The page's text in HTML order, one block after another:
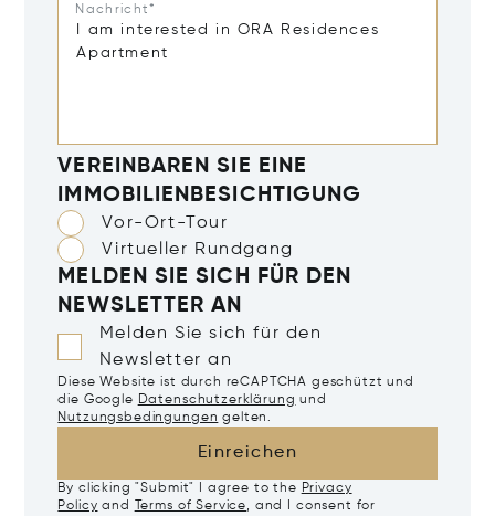
Nachricht*
VEREINBAREN SIE EINE
IMMOBILIENBESICHTIGUNG
Vor-Ort-Tour
Virtueller Rundgang
MELDEN SIE SICH FÜR DEN
NEWSLETTER AN
Melden Sie sich für den
Newsletter an
Diese Website ist durch reCAPTCHA geschützt und
die Google Datenschutzerklärung und
Nutzungsbedingungen gelten.
Einreichen
By clicking "Submit" I agree to the Privacy
Policy and Terms of Service, and I consent for